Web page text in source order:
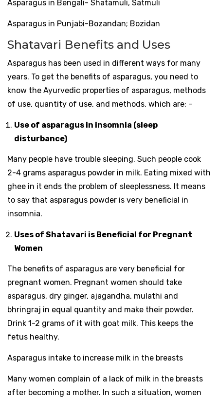
Asparagus in Bengali- Shatamuli, Satmuli
Asparagus in Punjabi-Bozandan; Bozidan
Shatavari Benefits and Uses
Asparagus has been used in different ways for many
years. To get the benefits of asparagus, you need to
know the Ayurvedic properties of asparagus, methods
of use, quantity of use, and methods, which are: –
Use of asparagus in insomnia (sleep
disturbance)
Many people have trouble sleeping. Such people cook
2-4 grams asparagus powder in milk. Eating mixed with
ghee in it ends the problem of sleeplessness. It means
to say that asparagus powder is very beneficial in
insomnia.
Uses of Shatavari is Beneficial for Pregnant
Women
The benefits of asparagus are very beneficial for
pregnant women. Pregnant women should take
asparagus, dry ginger, ajagandha, mulathi and
bhringraj in equal quantity and make their powder.
Drink 1-2 grams of it with goat milk. This keeps the
fetus healthy.
Asparagus intake to increase milk in the breasts
Many women complain of a lack of milk in the breasts
after becoming a mother. In such a situation, women